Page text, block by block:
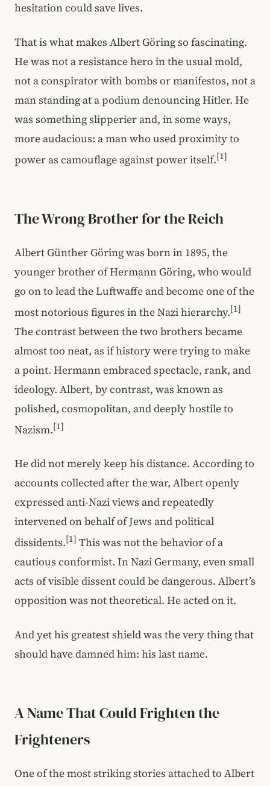
hesitation could save lives.
That is what makes Albert Göring so fascinating.
He was not a resistance hero in the usual mold,
not a conspirator with bombs or manifestos, not a
man standing at a podium denouncing Hitler. He
was something slipperier and, in some ways,
more audacious: a man who used proximity to
power as camouflage against power itself.[1]
The Wrong Brother for the Reich
Albert Günther Göring was born in 1895, the
younger brother of Hermann Göring, who would
go on to lead the Luftwaffe and become one of the
most notorious figures in the Nazi hierarchy.[1]
The contrast between the two brothers became
almost too neat, as if history were trying to make
a point. Hermann embraced spectacle, rank, and
ideology. Albert, by contrast, was known as
polished, cosmopolitan, and deeply hostile to
Nazism.[1]
He did not merely keep his distance. According to
accounts collected after the war, Albert openly
expressed anti-Nazi views and repeatedly
intervened on behalf of Jews and political
dissidents.[1] This was not the behavior of a
cautious conformist. In Nazi Germany, even small
acts of visible dissent could be dangerous. Albert’s
opposition was not theoretical. He acted on it.
And yet his greatest shield was the very thing that
should have damned him: his last name.
A Name That Could Frighten the
Frighteners
One of the most striking stories attached to Albert